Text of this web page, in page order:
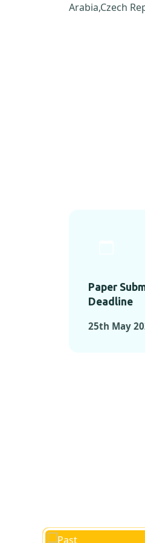
Arabia,Czech
Paper
Deadline
25th May